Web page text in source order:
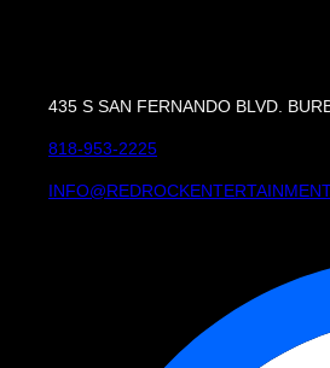
435 S SAN FERNANDO BLVD.
818-953-2225